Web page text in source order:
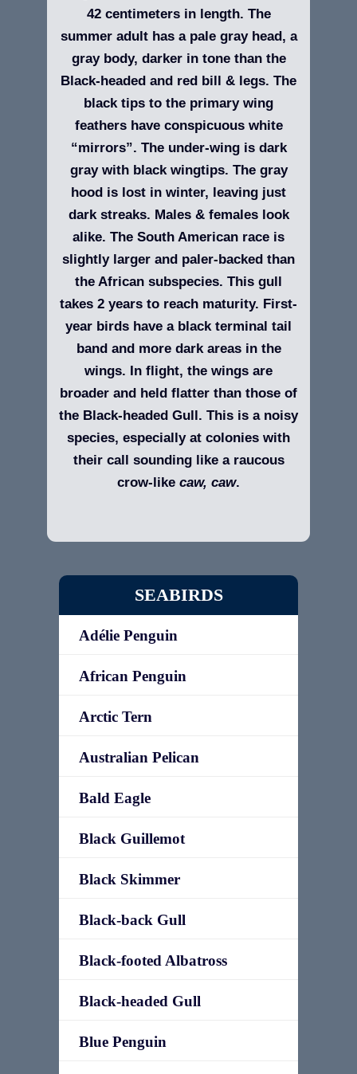
42 centimeters in length. The
summer adult has a pale gray head, a
gray body, darker in tone than the
Black-headed and red bill & legs. The
black tips to the primary wing
feathers have conspicuous white
“mirrors”. The under-wing is dark
gray with black wingtips. The gray
hood is lost in winter, leaving just
dark streaks. Males & females look
alike. The South American race is
slightly larger and paler-backed than
the African subspecies. This gull
takes 2 years to reach maturity. First-
year birds have a black terminal tail
band and more dark areas in the
wings. In flight, the wings are
broader and held flatter than those of
the Black-headed Gull. This is a noisy
species, especially at colonies with
their call sounding like a raucous
crow-like caw, caw.
SEABIRDS
Adélie Penguin
African Penguin
Arctic Tern
Australian Pelican
Bald Eagle
Black Guillemot
Black Skimmer
Black-back Gull
Black-footed Albatross
Black-headed Gull
Blue Penguin